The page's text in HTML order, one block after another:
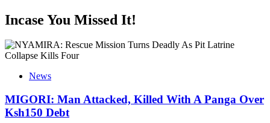
Incase You Missed It!
News
MIGORI: Man Attacked, Killed With A Panga Over
Ksh150 Debt